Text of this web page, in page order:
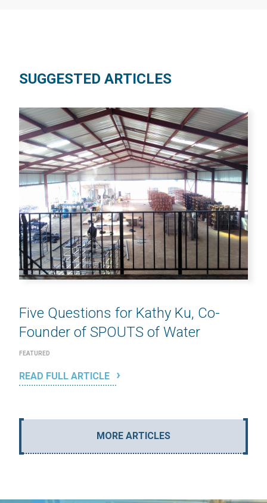
SUGGESTED ARTICLES
Five Questions for Kathy Ku, Co-
Founder of SPOUTS of Water
FEATURED
READ FULL ARTICLE
MORE ARTICLES